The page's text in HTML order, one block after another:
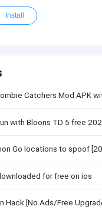
Install
Catchers Mod APK
with Bloons TD 5 free
Go locations to spoof
for free on ios
Hack [No Ads/Free